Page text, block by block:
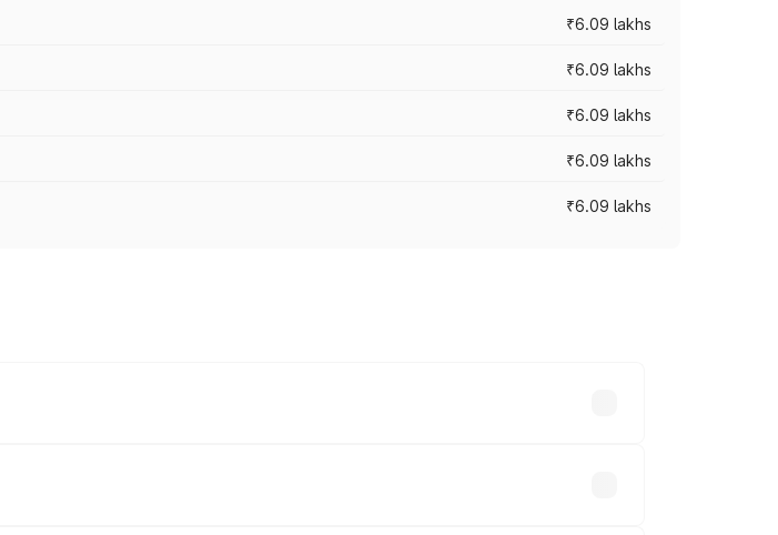
₹6.09 lakhs
₹6.09 lakhs
₹6.09 lakhs
₹6.09 lakhs
₹6.09 lakhs